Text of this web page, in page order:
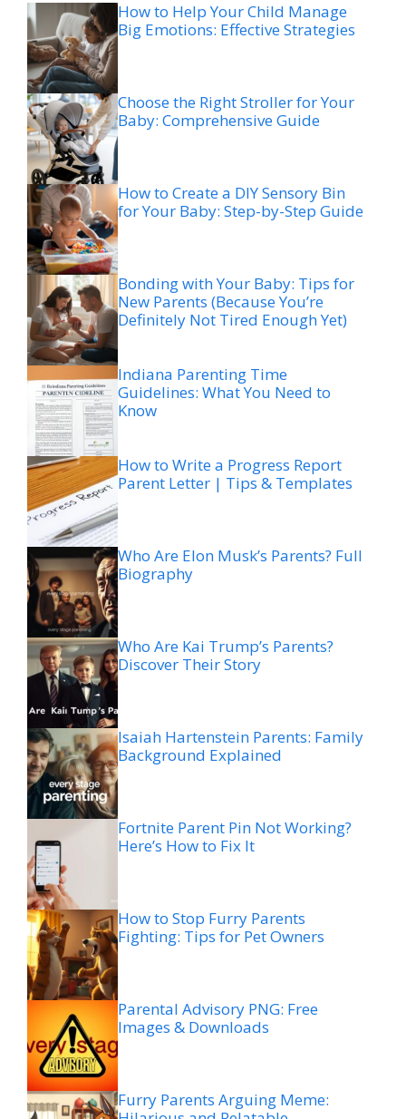
How to Help Your Child Manage
Big Emotions: Effective Strategies
Choose the Right Stroller for Your
Baby: Comprehensive Guide
How to Create a DIY Sensory Bin
for Your Baby: Step-by-Step Guide
Bonding with Your Baby: Tips for
New Parents (Because You’re
Definitely Not Tired Enough Yet)
Indiana Parenting Time
Guidelines: What You Need to
Know
How to Write a Progress Report
Parent Letter | Tips & Templates
Who Are Elon Musk’s Parents? Full
Biography
Who Are Kai Trump’s Parents?
Discover Their Story
Isaiah Hartenstein Parents: Family
Background Explained
Fortnite Parent Pin Not Working?
Here’s How to Fix It
How to Stop Furry Parents
Fighting: Tips for Pet Owners
Parental Advisory PNG: Free
Images & Downloads
Furry Parents Arguing Meme: